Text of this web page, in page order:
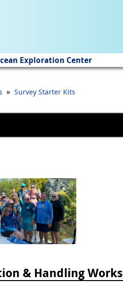
Exploration Center
» Survey Starter Kits